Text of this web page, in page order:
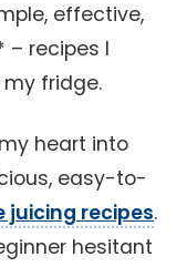
effective,
recipes I
fridge.
heart into
easy-to-
juicing recipes.
hesitant